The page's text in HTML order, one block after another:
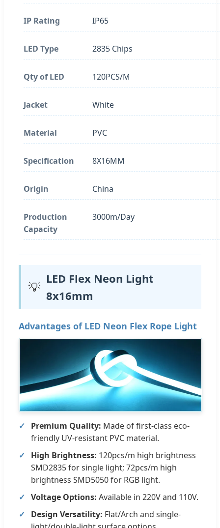
IP Rating IP65
LED Type 2835 Chips
Qty of LED 120PCS/M
Jacket White
Material PVC
Specification 8X16MM
Origin China
Production
Capacity
3000m/Day
💡
LED Flex Neon Light
8x16mm
Advantages of LED Neon Flex Rope Light
Premium Quality: Made of first-class eco-
friendly UV-resistant PVC material.
High Brightness: 120pcs/m high brightness
SMD2835 for single light; 72pcs/m high
brightness SMD5050 for RGB light.
Voltage Options: Available in 220V and 110V.
Design Versatility: Flat/Arch and single-